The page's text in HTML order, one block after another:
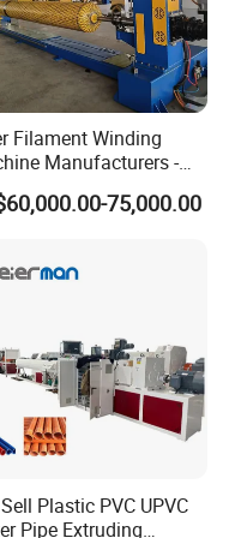
Making Machine
Machine
Filament Winding
Manufacturers -
Type Fiberglass
Machine for75,000.00
Plastic PVC UPVC
Pipe Extruding